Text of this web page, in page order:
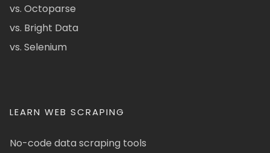
vs. Octoparse
vs. Bright Data
vs. Selenium
LEARN WEB SCRAPING
No-code data scraping tools